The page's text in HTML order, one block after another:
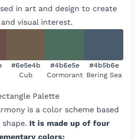
in art and design to create
visual interest.
#6e5e4b
Cub
#4b6e5e
Cormorant
#4b5b6e
Bering Sea
Palette
is a color scheme based
It is made up of four
colors: